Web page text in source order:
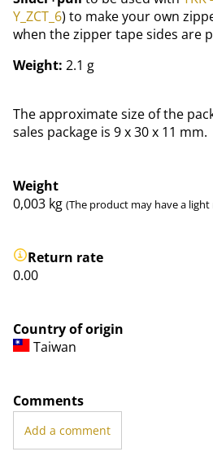
Y_ZCT_6) to make your own
when the zipper tape sides are
Weight: 2.1 g
The approximate size of the
sales package is 9 x 30 x 11 mm.
Weight
0,003 kg (The product may have a light
Return rate
0.00
Country of origin
Taiwan
Comments
Add a comment